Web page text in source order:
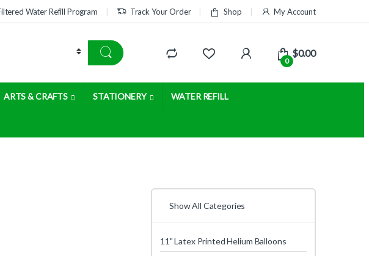
Water Refill Program Track Your Order Shop My Account
0
$0.00
ARTS & CRAFTS STATIONERY WATER REFILL
Show All Categories
11" Latex Printed Helium Balloons